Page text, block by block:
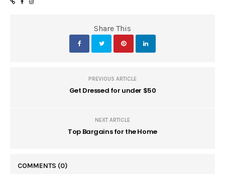
Share This
PREVIOUS ARTICLE
Get Dressed for under $50
NEXT ARTICLE
Top Bargains for the Home
COMMENTS (0)